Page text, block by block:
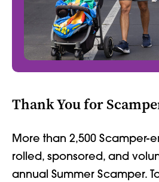
Thank You for
More than 2,500 Scamper-
rolled, sponsored, and
annual Summer Scamper.